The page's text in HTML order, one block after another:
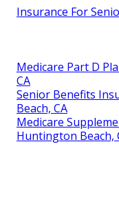
Insurance For
Medicare Part D
CA
Senior Benefits
Beach, CA
Medicare
Huntington Beach,